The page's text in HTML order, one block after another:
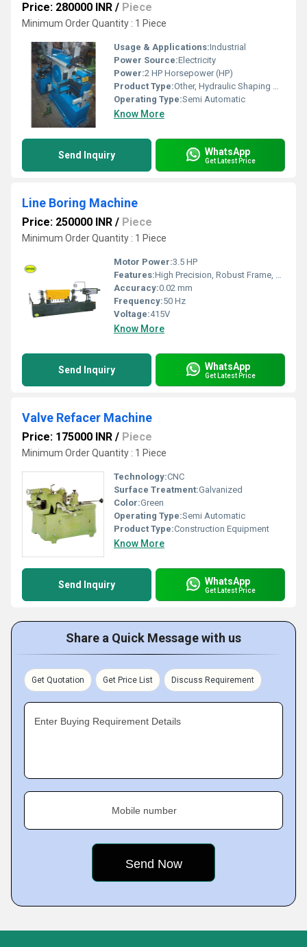
Price: 280000 INR / Piece
Minimum Order Quantity : 1 Piece
Usage & Applications:Industrial
Power Source:Electricity
Power:2 HP Horsepower (HP)
Product Type:Other, Hydraulic Shaping Machine
Operating Type:Semi Automatic
Know More
Send Inquiry WhatsApp
Get Latest Price
Line Boring Machine
Price: 250000 INR / Piece
Minimum Order Quantity : 1 Piece
Motor Power:3.5 HP
Features:High Precision, Robust Frame, Portable Design, Quick Setup
Accuracy:0.02 mm
Frequency:50 Hz
Voltage:415V
Know More
Send Inquiry WhatsApp
Get Latest Price
Valve Refacer Machine
Price: 175000 INR / Piece
Minimum Order Quantity : 1 Piece
Technology:CNC
Surface Treatment:Galvanized
Color:Green
Operating Type:Semi Automatic
Product Type:Construction Equipment
Know More
Send Inquiry WhatsApp
Get Latest Price
Share a Quick Message with us
Get Quotation Get Price List Discuss Requirement
Enter Buying Requirement Details
Mobile number